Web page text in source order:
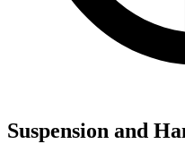
Suspension and